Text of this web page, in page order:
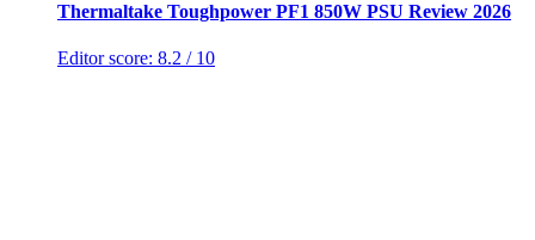
Thermaltake Toughpower PF1 850W PSU Review 2026
Editor score: 8.2 / 10